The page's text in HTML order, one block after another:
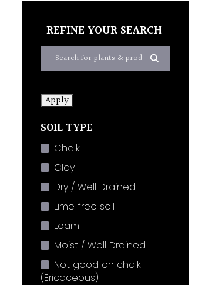
REFINE YOUR SEARCH
Apply
SOIL TYPE
Chalk
Clay
Dry / Well Drained
Lime free soil
Loam
Moist / Well Drained
Not good on chalk
(Ericaceous)